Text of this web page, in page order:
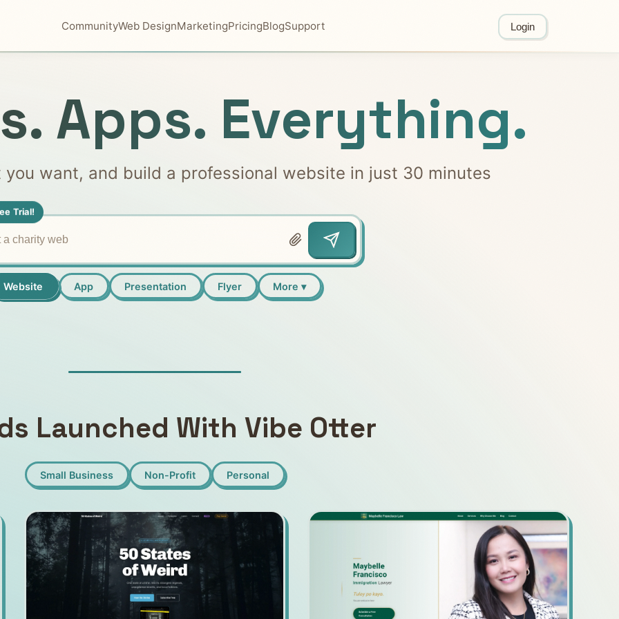
CommunityWeb DesignMarketingPricingBlogSupport Login
Apps. Everything.
want, and build a professional website in just 30 minutes
Trial!
Website App Presentation Flyer More ▾
Launched With Vibe Otter
Small Business Non-Profit Personal